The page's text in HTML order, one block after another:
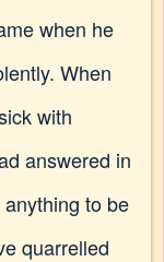
when he
When
with
answered in
to be
quarrelled